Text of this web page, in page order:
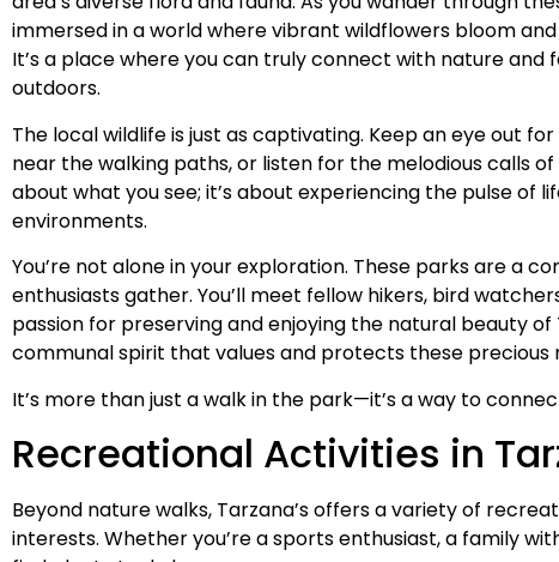
immersed in a world where vibrant wildflowers bloom
It’s a place where you can truly connect with nature and
outdoors.
The local wildlife is just as captivating. Keep an eye out
near the walking paths, or listen for the melodious calls
about what you see; it’s about experiencing the pulse of
environments.
You’re not alone in your exploration. These parks are a
enthusiasts gather. You’ll meet fellow hikers, bird
passion for preserving and enjoying the natural beauty
communal spirit that values and protects these precious
It’s more than just a walk in the park—it’s a way to
Recreational Activities in
Beyond nature walks, Tarzana’s offers a variety of
interests. Whether you’re a sports enthusiast, a family